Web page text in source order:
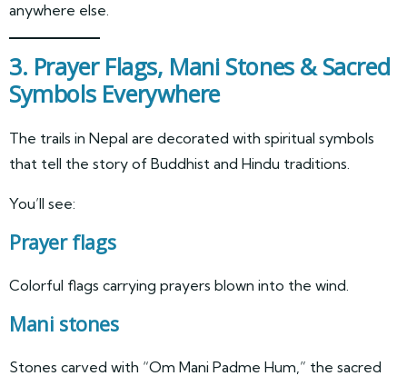
anywhere else.
3. Prayer Flags, Mani Stones & Sacred
Symbols Everywhere
The trails in Nepal are decorated with spiritual symbols
that tell the story of Buddhist and Hindu traditions.
You’ll see:
Prayer flags
Colorful flags carrying prayers blown into the wind.
Mani stones
Stones carved with “Om Mani Padme Hum,” the sacred